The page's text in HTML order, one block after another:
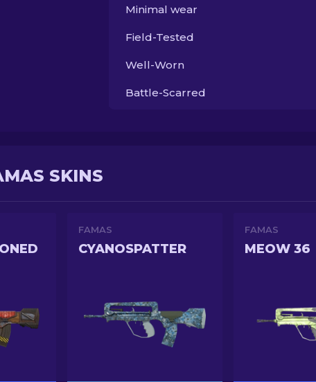
Minimal wear
Field-Tested
Well-Worn
Battle-Scarred
SKINS
FAMAS
CYANOSPATTER
FAMAS
MEOW 36